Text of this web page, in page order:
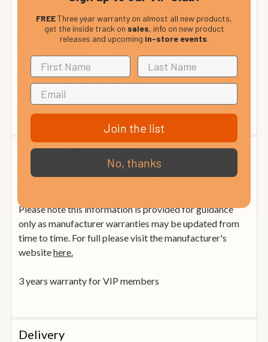
Frequency response: 40 Hz to 16 kHz
Transducer principle: Dynamic
Weight: Without cable: 330 g
Pick-up pattern: Cardioid
Nominal impedance: 350 Ohm
Included accessories: Clip, pouch
Warranty Information
Sennheiser Warranty Information: 2 Years
Please note this information is provided for guidance
only as manufacturer warranties may be updated from
time to time. For full please visit the manufacturer's
websitehere.
3 years warranty for VIP members
Delivery
FREEThree year warranty on almost all new products,
get the inside track on sales, info on new product
releases and upcoming in-store events.
Join the list
No, thanks